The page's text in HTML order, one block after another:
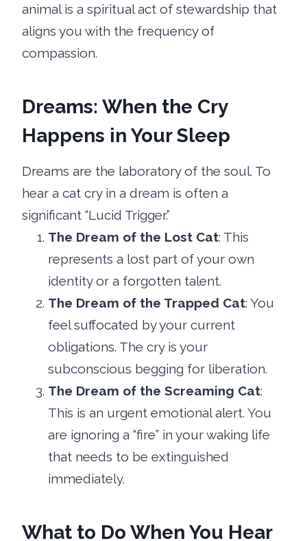
animal is a spiritual act of stewardship that
aligns you with the frequency of
compassion.
Dreams: When the Cry
Happens in Your Sleep
Dreams are the laboratory of the soul. To
hear a cat cry in a dream is often a
significant “Lucid Trigger.”
The Dream of the Lost Cat: This
represents a lost part of your own
identity or a forgotten talent.
The Dream of the Trapped Cat: You
feel suffocated by your current
obligations. The cry is your
subconscious begging for liberation.
The Dream of the Screaming Cat:
This is an urgent emotional alert. You
are ignoring a “fire” in your waking life
that needs to be extinguished
immediately.
What to Do When You Hear